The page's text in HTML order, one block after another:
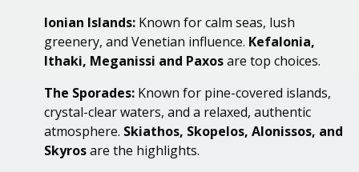
Ionian Islands: Known for calm seas, lush
greenery, and Venetian influence. Kefalonia,
Ithaki, Meganissi and Paxosare top choices.
The Sporades: Known for pine-covered islands,
crystal-clear waters, and a relaxed, authentic
atmosphere. Skiathos, Skopelos, Alonissos, and
Skyrosare the highlights.